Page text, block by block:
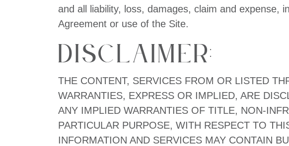
and all liability, loss, damages, claim and expense,
Agreement or use of the Site.
Disclaimer:
THE CONTENT, SERVICES FROM OR LISTED
WARRANTIES, EXPRESS OR IMPLIED, ARE
ANY IMPLIED WARRANTIES OF TITLE, NON-
PARTICULAR PURPOSE, WITH RESPECT TO
INFORMATION AND SERVICES MAY CONTAIN